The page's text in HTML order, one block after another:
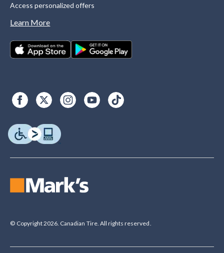
Access personalized offers
Learn More
© Copyright 2026. Canadian Tire. All rights reserved.